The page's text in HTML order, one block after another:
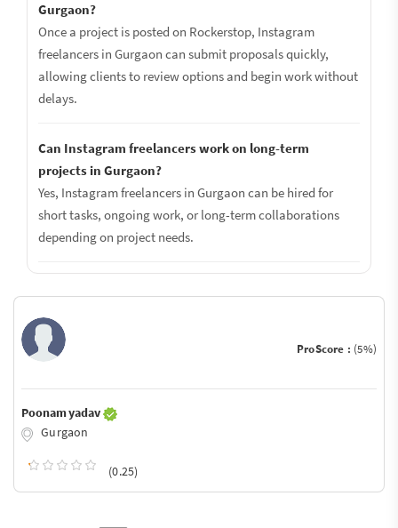
Gurgaon?
Once a project is posted on Rockerstop, Instagram
freelancers in Gurgaon can submit proposals quickly,
allowing clients to review options and begin work without
delays.
Can Instagram freelancers work on long-term
projects in Gurgaon?
Yes, Instagram freelancers in Gurgaon can be hired for
short tasks, ongoing work, or long-term collaborations
depending on project needs.
ProScore : (5%)
Poonam yadav
Gurgaon
(0.25)